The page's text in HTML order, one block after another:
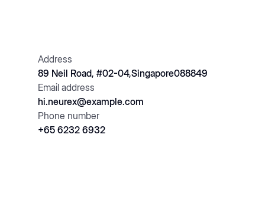
Address
89 Neil Road, #02-04,Singapore088849
Email address
hi.neurex@example.com
Phone number
+65 6232 6932